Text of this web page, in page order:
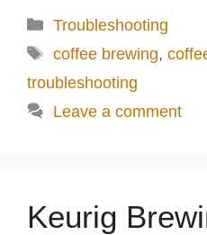
Categories
Troubleshooting
Tags
coffee brewing,
troubleshooting
Leave a comment
Keurig